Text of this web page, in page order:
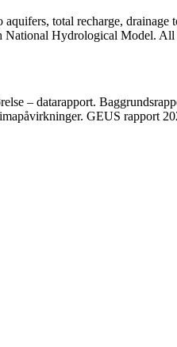
total recharge,
Hydrological Model.
– datarapport.
GEUS rapport